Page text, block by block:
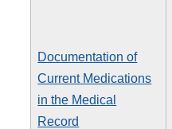
Documentation of
Current Medications
in the Medical
Record